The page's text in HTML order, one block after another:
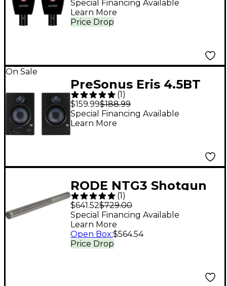
Microphones Black
Price Drop
Special Financing Available
Learn More
On Sale
PreSonus Eris 4.5BT
Studio Monitor (2nd
Gen) (Pair)
(1)
$159.99$188.99
Special Financing Available
Learn More
RODE NTG3 Shotgun
Condenser
Microphone
(1 )
$641.52$729.00
Price Drop
Special Financing Available
Learn More
Open Box:$564.54